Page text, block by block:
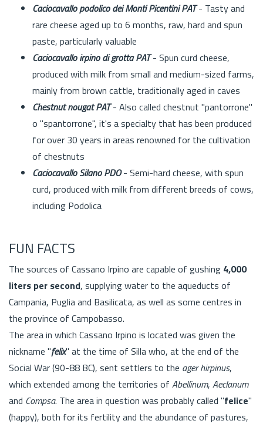
Caciocavallo podolico dei Monti Picentini PAT- Tasty and
rare cheese aged up to 6 months, raw, hard and spun
paste, particularly valuable
Caciocavallo irpino di grotta PAT- Spun curd cheese,
produced with milk from small and medium-sized farms,
mainly from brown cattle, traditionally aged in caves
Chestnut nougat PAT- Also called chestnut "pantorrone"
o "spantorrone", it's a specialty that has been produced
for over 30 years in areas renowned for the cultivation
of chestnuts
Caciocavallo Silano PDO- Semi-hard cheese, with spun
curd, produced with milk from different breeds of cows,
including Podolica
FUN FACTS
The sources of Cassano Irpino are capable of gushing 4,000
liters per second, supplying water to the aqueducts of
Campania, Puglia and Basilicata, as well as some centres in
the province of Campobasso.
The area in which Cassano Irpino is located was given the
nickname "felix" at the time of Silla who, at the end of the
Social War (90-88 BC), sent settlers to the ager hirpinus,
which extended among the territories of Abellinum, Aeclanum
and Compsa. The area in question was probably called "felice"
(happy), both for its fertility and the abundance of pastures,